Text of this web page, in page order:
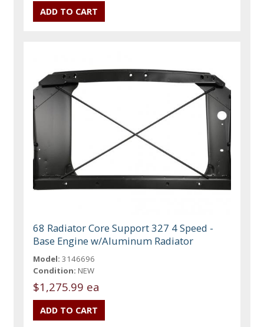
68 Radiator Core Support 327 4 Speed -
Base Engine w/Aluminum Radiator
Model: 3146696
Condition: NEW
$1,275.99 ea